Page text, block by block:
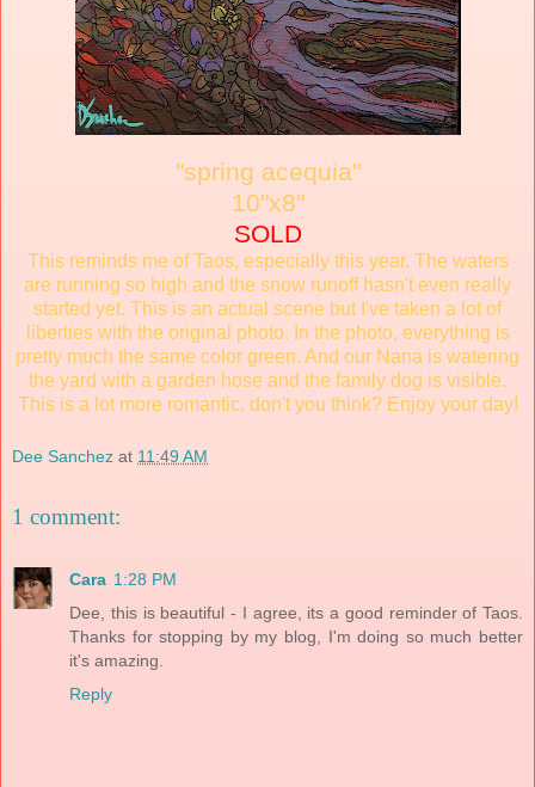
"spring acequia"
10"x8"
SOLD
This reminds me of Taos, especially this year. The waters
are running so high and the snow runoff hasn't even really
started yet. This is an actual scene but I've taken a lot of
liberties with the original photo. In the photo, everything is
pretty much the same color green. And our Nana is watering
the yard with a garden hose and the family dog is visible.
This is a lot more romantic, don't you think? Enjoy your day!
Dee Sanchez at 11:49 AM
1 comment:
Cara 1:28 PM
Dee, this is beautiful - I agree, its a good reminder of Taos.
Thanks for stopping by my blog, I'm doing so much better
it's amazing.
Reply